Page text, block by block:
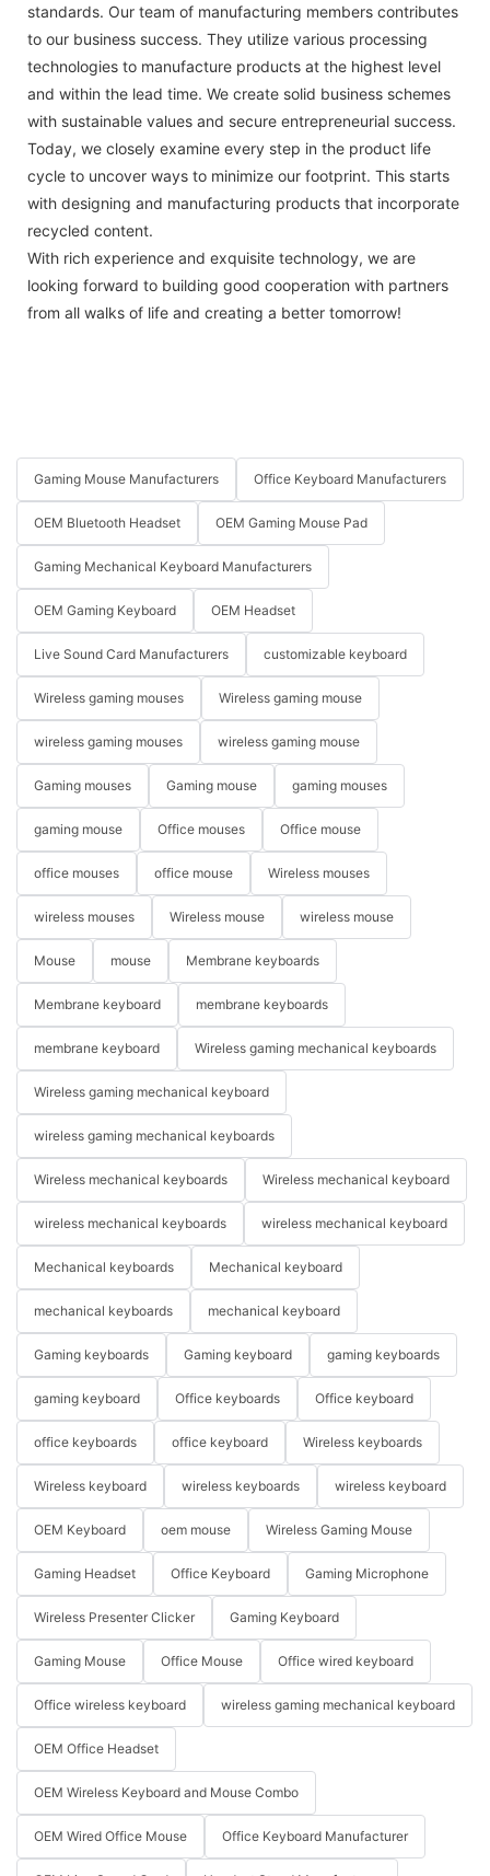
standards. Our team of manufacturing members contributes
to our business success. They utilize various processing
technologies to manufacture products at the highest level
and within the lead time. We create solid business schemes
with sustainable values and secure entrepreneurial success.
Today, we closely examine every step in the product life
cycle to uncover ways to minimize our footprint. This starts
with designing and manufacturing products that incorporate
recycled content.
With rich experience and exquisite technology, we are
looking forward to building good cooperation with partners
from all walks of life and creating a better tomorrow!
Gaming Mouse Manufacturers Office Keyboard Manufacturers
OEM Bluetooth Headset OEM Gaming Mouse Pad
Gaming Mechanical Keyboard Manufacturers
OEM Gaming Keyboard OEM Headset
Live Sound Card Manufacturers customizable keyboard
Wireless gaming mouses Wireless gaming mouse
wireless gaming mouses wireless gaming mouse
Gaming mouses Gaming mouse gaming mouses
gaming mouse Office mouses Office mouse
office mouses office mouse Wireless mouses
wireless mouses Wireless mouse wireless mouse
Mouse mouse Membrane keyboards
Membrane keyboard membrane keyboards
membrane keyboard Wireless gaming mechanical keyboards
Wireless gaming mechanical keyboard
wireless gaming mechanical keyboards
Wireless mechanical keyboards Wireless mechanical keyboard
wireless mechanical keyboards wireless mechanical keyboard
Mechanical keyboards Mechanical keyboard
mechanical keyboards mechanical keyboard
Gaming keyboards Gaming keyboard gaming keyboards
gaming keyboard Office keyboards Office keyboard
office keyboards office keyboard Wireless keyboards
Wireless keyboard wireless keyboards wireless keyboard
OEM Keyboard oem mouse Wireless Gaming Mouse
Gaming Headset Office Keyboard Gaming Microphone
Wireless Presenter Clicker Gaming Keyboard
Gaming Mouse Office Mouse Office wired keyboard
Office wireless keyboard wireless gaming mechanical keyboard
OEM Office Headset
OEM Wireless Keyboard and Mouse Combo
OEM Wired Office Mouse Office Keyboard Manufacturer